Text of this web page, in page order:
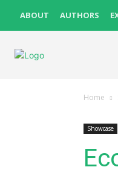
ABOUT AUTHORS
Home
Showcase